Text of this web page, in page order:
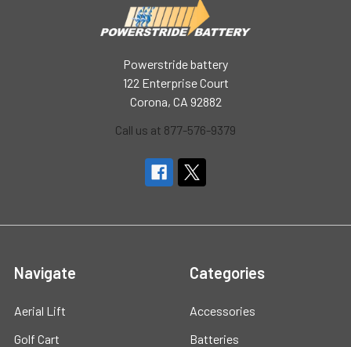
Powerstride battery
122 Enterprise Court
Corona, CA 92882
Call us at 877-576-9379
Navigate
Aerial Lift
Golf Cart
Categories
Accessories
Batteries